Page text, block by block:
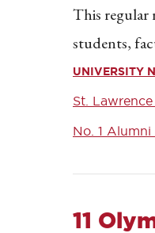
This regular
students,
UNIVERSITY
St.
No. 1
11